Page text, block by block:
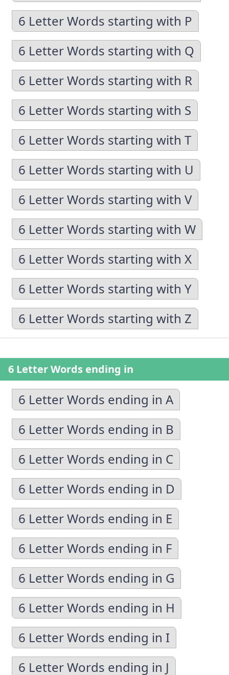
6 Letter Words starting with P
6 Letter Words starting with Q
6 Letter Words starting with R
6 Letter Words starting with S
6 Letter Words starting with T
6 Letter Words starting with U
6 Letter Words starting with V
6 Letter Words starting with W
6 Letter Words starting with X
6 Letter Words starting with Y
6 Letter Words starting with Z
6 Letter Words ending in
6 Letter Words ending in A
6 Letter Words ending in B
6 Letter Words ending in C
6 Letter Words ending in D
6 Letter Words ending in E
6 Letter Words ending in F
6 Letter Words ending in G
6 Letter Words ending in H
6 Letter Words ending in I
6 Letter Words ending in J